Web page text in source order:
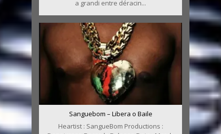
a grandi entre déracin...
Sanguebom – Libera o Baile
Heartist : SangueBom Productions :